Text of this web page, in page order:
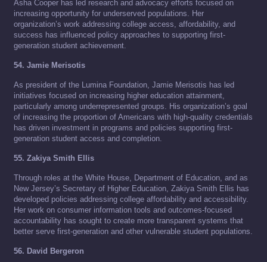
Asha Cooper has led research and advocacy efforts focused on
increasing opportunity for underserved populations. Her
organization’s work addressing college access, affordability, and
success has influenced policy approaches to supporting first-
generation student achievement.
54. Jamie Merisotis
As president of the Lumina Foundation, Jamie Merisotis has led
initiatives focused on increasing higher education attainment,
particularly among underrepresented groups. His organization’s goal
of increasing the proportion of Americans with high-quality credentials
has driven investment in programs and policies supporting first-
generation student access and completion.
55. Zakiya Smith Ellis
Through roles at the White House, Department of Education, and as
New Jersey’s Secretary of Higher Education, Zakiya Smith Ellis has
developed policies addressing college affordability and accessibility.
Her work on consumer information tools and outcomes-focused
accountability has sought to create more transparent systems that
better serve first-generation and other vulnerable student populations.
56. David Bergeron